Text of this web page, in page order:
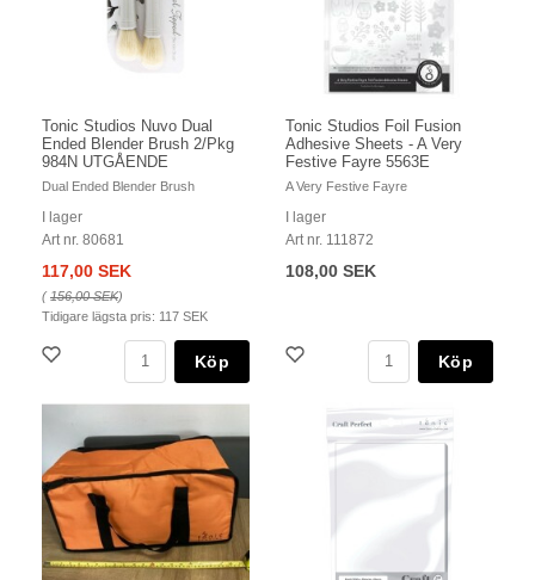
Tonic Studios Nuvo Dual
Ended Blender Brush 2/Pkg
984N UTGÅENDE
Dual Ended Blender Brush
I lager
Art nr. 80681
117,00 SEK
(156,00 SEK)
Tidigare lägsta pris: 117 SEK
Köp
Tonic Studios Foil Fusion
Adhesive Sheets - A Very
Festive Fayre 5563E
A Very Festive Fayre
I lager
Art nr. 111872
108,00 SEK
Köp